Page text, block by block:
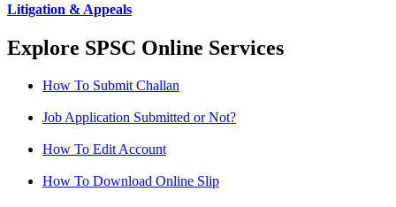
Litigation & Appeals
Explore SPSC Online Services
How To Submit Challan
Job Application Submitted or Not?
How To Edit Account
How To Download Online Slip